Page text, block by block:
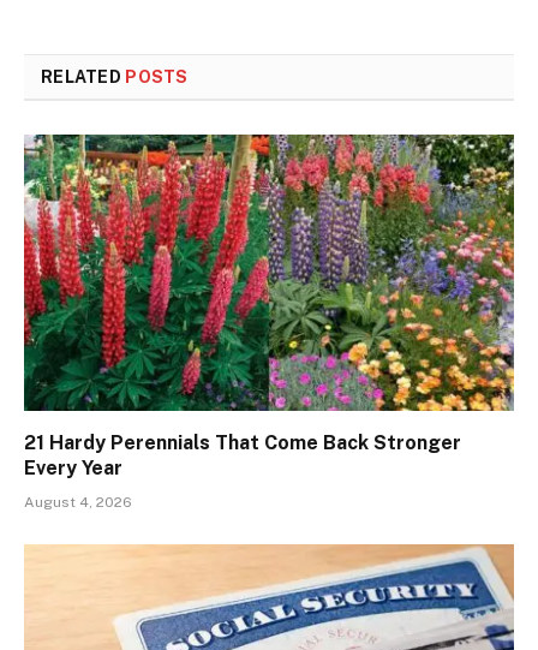
RELATED POSTS
21 Hardy Perennials That Come Back Stronger
Every Year
August 4, 2026